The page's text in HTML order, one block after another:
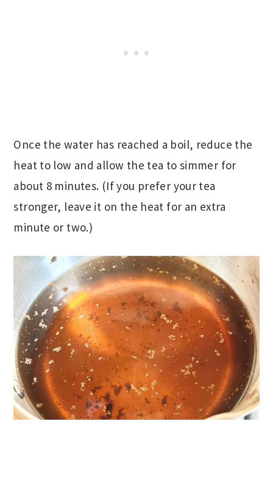
Once the water has reached a boil, reduce the
heat to low and allow the tea to simmer for
about 8 minutes. (If you prefer your tea
stronger, leave it on the heat for an extra
minute or two.)